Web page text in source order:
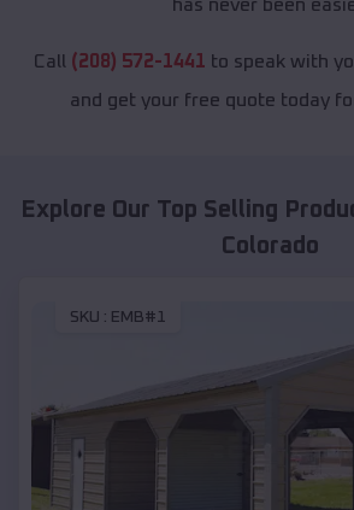
has never been
Call (208) 572-1441 to speak with
and get your free quote today
Explore Our Top Selling
Colorado
SKU : EMB#1